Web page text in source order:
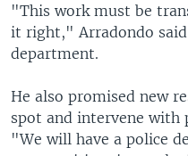
"This work must be
it right," Arradondo
department.
He also promised new
spot and intervene with
"We will have a police